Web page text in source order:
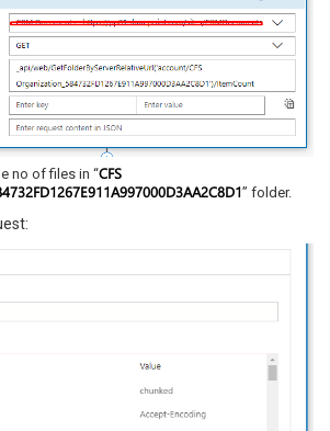
no of files in “CFS
” folder.